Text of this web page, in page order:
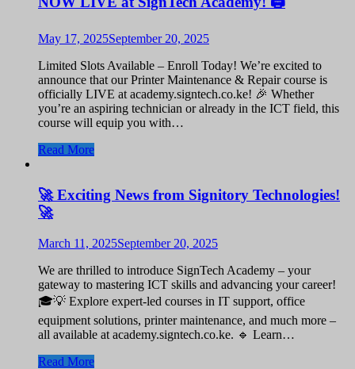
May 17, 2025September 20, 2025
Limited Slots Available – Enroll Today! We’re excited to
announce that our Printer Maintenance & Repair course is
officially LIVE at academy.signtech.co.ke! 🎉 Whether
you’re an aspiring technician or already in the ICT field, this
course will equip you with…
Read More
🚀 Exciting News from Signitory Technologies!
🚀
March 11, 2025September 20, 2025
We are thrilled to introduce SignTech Academy – your
gateway to mastering ICT skills and advancing your career!
🎓💡 Explore expert-led courses in IT support, office
equipment solutions, printer maintenance, and much more –
all available at academy.signtech.co.ke. 🔹 Learn…
Read More